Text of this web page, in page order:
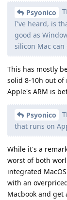
Psyonico
I've heard, is
good as
silicon Mac can
This has mostly
solid 8-10h out of
Apple's ARM is
Psyonico
that runs on
While it's a
worst of both
integrated
with an
Macbook and